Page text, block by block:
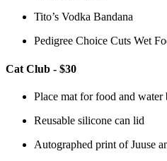
Tito’s Vodka Bandana
Pedigree Choice Cuts Wet
Cat Club - $30
Place mat for food and water
Reusable silicone can lid
Autographed print of Juuse